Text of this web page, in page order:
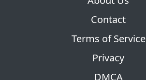
Contact
Terms of Service
Privacy
DMCA